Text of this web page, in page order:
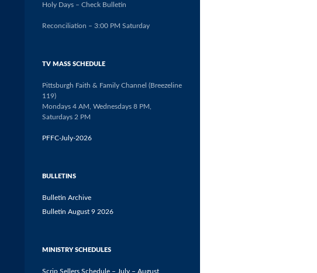
Holy Days – Check Bulletin
Reconciliation – 3:00 PM Saturday
TV MASS SCHEDULE
Pittsburgh Faith & Family Channel (Breezeline
119)
Mondays 4 AM, Wednesdays 8 PM,
Saturdays 2 PM
PFFC-July-2026
BULLETINS
Bulletin Archive
Bulletin August 9 2026
MINISTRY SCHEDULES
Scrip Sellers Schedule – July – August